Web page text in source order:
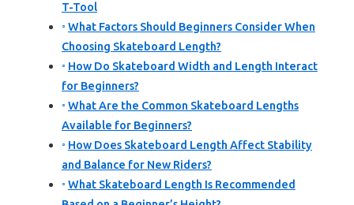
T-Tool
What Factors Should Beginners Consider When
Choosing Skateboard Length?
How Do Skateboard Width and Length Interact
for Beginners?
What Are the Common Skateboard Lengths
Available for Beginners?
How Does Skateboard Length Affect Stability
and Balance for New Riders?
What Skateboard Length Is Recommended